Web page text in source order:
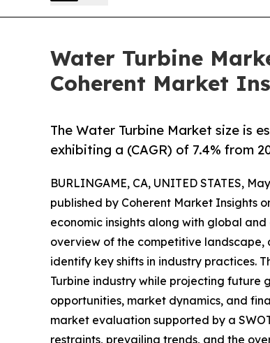
Water Turbine
Coherent Market
The Water Turbine Market size is
exhibiting a (CAGR) of 7.4% from
BURLINGAME, CA, UNITED STATES,
published by Coherent Market Insights
economic insights along with global
overview of the competitive landscape,
identify key shifts in industry practices.
Turbine industry while projecting future
opportunities, market dynamics, and
market evaluation supported by a
restraints, prevailing trends, and the